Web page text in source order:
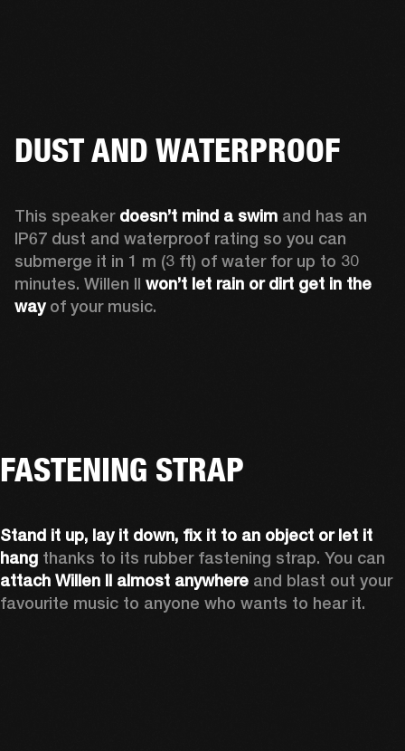
DUST AND WATERPROOF
This speaker doesn’t mind a swim and has an
IP67 dust and waterproof rating so you can
submerge it in 1 m (3 ft) of water for up to 30
minutes. Willen II won’t let rain or dirt get in the
way of your music.
FASTENING STRAP
Stand it up, lay it down, fix it to an object or let it
hang
attach Willen II almost anywhere and blast out your
favourite music to anyone who wants to hear it.